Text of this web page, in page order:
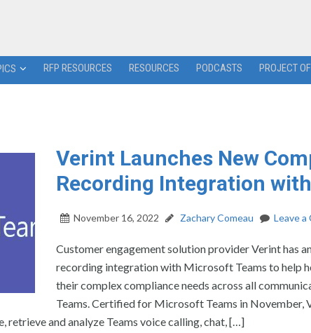
RFP RESOURCES RESOURCES PODCASTS PROJECT
Verint Launches New
Recording Integration
November 16, 2022 Zachary Comeau Leave a
Customer engagement solution provider Verint has
recording integration with Microsoft Teams to help
their complex compliance needs across all
Teams. Certified for Microsoft Teams in November,
retrieve and analyze Teams voice calling, chat, […]